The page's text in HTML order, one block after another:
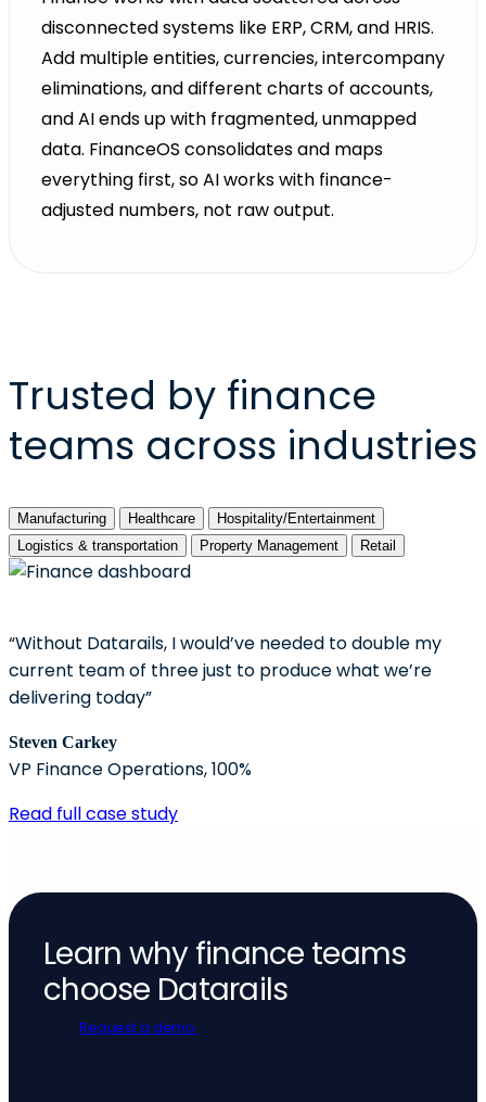
disconnected systems like ERP, CRM, and HRIS.
Add multiple entities, currencies, intercompany
eliminations, and different charts of accounts,
and AI ends up with fragmented, unmapped
data. FinanceOS consolidates and maps
everything first, so AI works with finance-
adjusted numbers, not raw output.
Trusted by finance
teams across industries
Manufacturing Healthcare
Hospitality/Entertainment
Logistics & transportation
Property Management Retail
“Without Datarails, I would’ve needed to double my
current team of three just to produce what we’re
delivering today”
Steven Carkey
VP Finance Operations, 100%
Read full case study
Learn why finance teams
choose Datarails
Request a demo